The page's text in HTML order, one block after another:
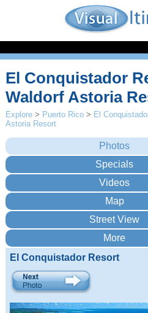
El Conquistador
Waldorf Astoria
Explore > Puerto Rico > El
Astoria Resort
El Conquistador Resort